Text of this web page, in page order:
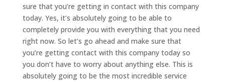
sure that you’re getting in contact with this company
today. Yes, it’s absolutely going to be able to
completely provide you with everything that you need
right now. So let’s go ahead and make sure that
you’re getting contact with this company today so
you don’t have to worry about anything else. This is
absolutely going to be the most incredible service